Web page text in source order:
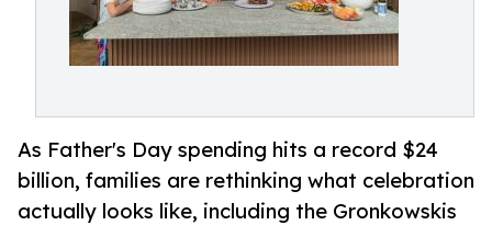
As Father's Day spending hits a record $24
billion, families are rethinking what celebration
actually looks like, including the Gronkowskis